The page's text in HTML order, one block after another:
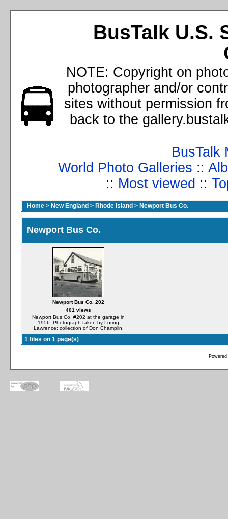
BusTalk U.S.
NOTE: Copyright on
photographer and/or
sites without permission
back to the
BusTalk
World Photo Galleries ::
:: Most viewed ::
Home > New England > Rhode Island > Newport Bus Co.
Newport Bus Co.
Newport Bus Co. 202
401 views
Newport Bus Co. #202 at the garage in
1956. Photograph taken by Loring
Lawrence; collection of Don Champlin.
1 files on 1 page(s)